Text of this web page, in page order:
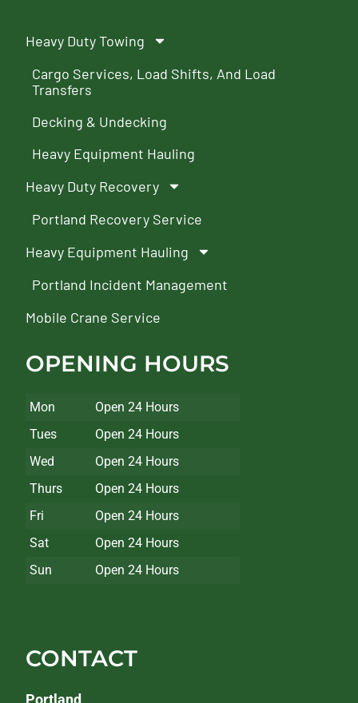
Heavy Duty Towing
Cargo Services, Load Shifts, And Load
Transfers
Decking & Undecking
Heavy Equipment Hauling
Heavy Duty Recovery
Portland Recovery Service
Heavy Equipment Hauling
Portland Incident Management
Mobile Crane Service
OPENING HOURS
Mon
Open 24 Hours
Tues
Open 24 Hours
Wed
Open 24 Hours
Thurs
Open 24 Hours
Fri
Open 24 Hours
Sat
Open 24 Hours
Sun
Open 24 Hours
CONTACT